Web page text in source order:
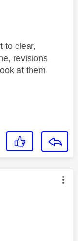
to clear,
revisions
at them
by: